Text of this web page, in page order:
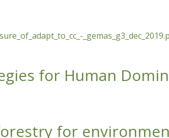
River Watershed as a Measure of
for Human
for